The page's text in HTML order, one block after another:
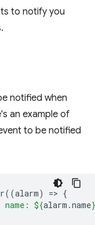
to notify you
notified when
an example of
to be notified
((alarm) => {
${alarm .name}